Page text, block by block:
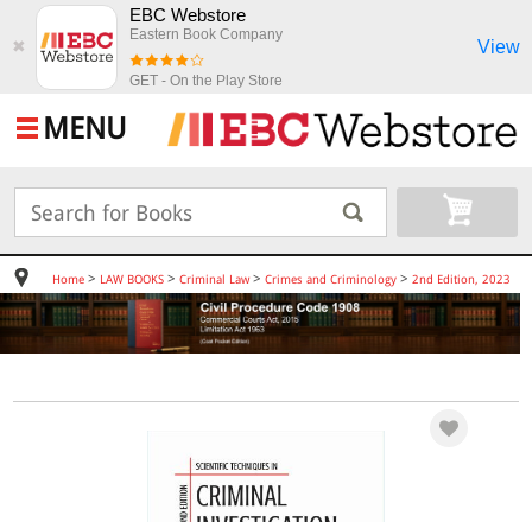
✖
EBC Webstore
Eastern Book Company
GET - On the Play Store
View
MENU
Home> LAW BOOKS> Criminal Law> Crimes and Criminology> 2nd Edition, 2023